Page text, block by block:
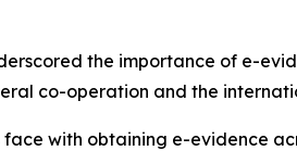
the importance of e-
co-operation and the
with obtaining e-evidence